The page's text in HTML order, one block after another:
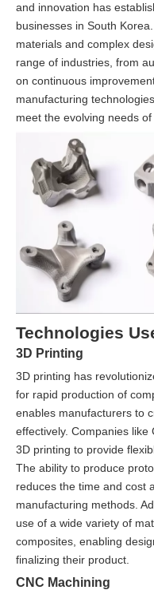
and innovation has
businesses in South
materials and complex
range of industries, from
on continuous
manufacturing
meet the evolving needs of
Technologies
3D Printing
3D printing has
for rapid production of
enables manufacturers to
effectively. Companies
3D printing to provide
The ability to produce
reduces the time and cost
manufacturing methods.
use of a wide variety of
composites, enabling
finalizing their product.
CNC Machining